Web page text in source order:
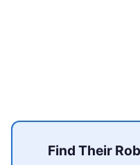
Find Their